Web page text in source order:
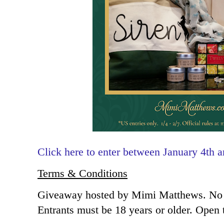
Click here to enter between January 4th
Terms & Conditions
Giveaway hosted by Mimi Matthews. No
Entrants must be 18 years or older.